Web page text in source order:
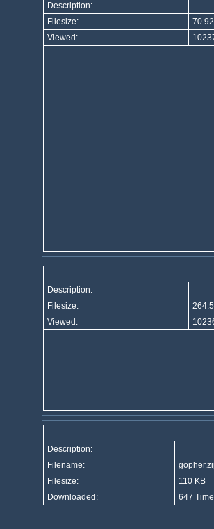
Description:
Filesize:
Viewed:
Description:
Filesize:
Viewed:
Description:
Filename:
Filesize:
110 KB
Downloaded:
647